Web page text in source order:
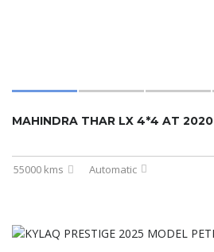
MAHINDRA THAR LX 4*4 AT 2020
55000 kms Automatic